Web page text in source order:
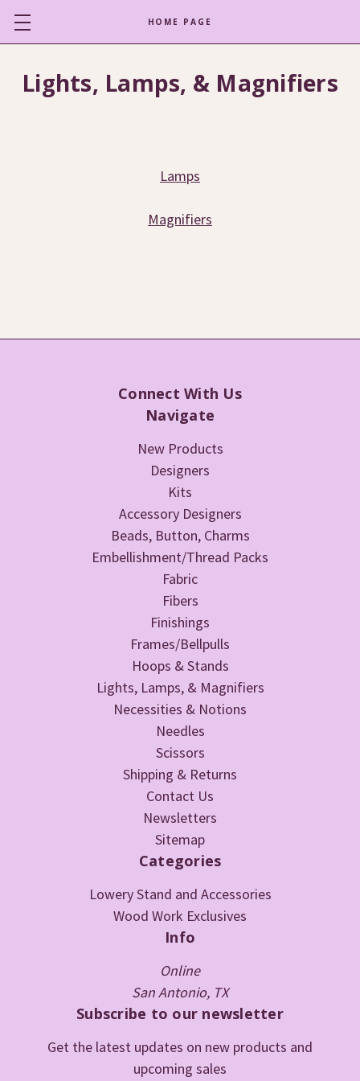
HOME PAGE
Lights, Lamps, & Magnifiers
Lamps
Magnifiers
Connect With Us
Navigate
New Products
Designers
Kits
Accessory Designers
Beads, Button, Charms
Embellishment/Thread Packs
Fabric
Fibers
Finishings
Frames/Bellpulls
Hoops & Stands
Lights, Lamps, & Magnifiers
Necessities & Notions
Needles
Scissors
Shipping & Returns
Contact Us
Newsletters
Sitemap
Categories
Lowery Stand and Accessories
Wood Work Exclusives
Info
Online
San Antonio, TX
Subscribe to our newsletter
Get the latest updates on new products and
upcoming sales